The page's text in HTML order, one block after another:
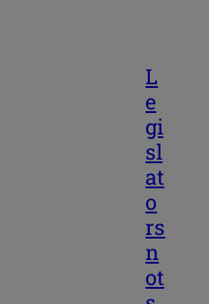
L
e
gi
sl
at
o
rs
n
ot